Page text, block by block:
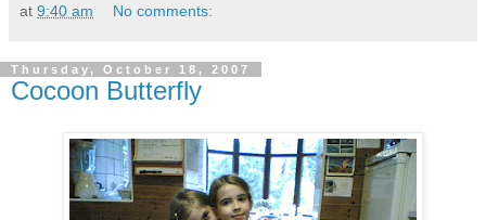
at 9:40 am No comments:
Thursday, October 18, 2007
Cocoon Butterfly